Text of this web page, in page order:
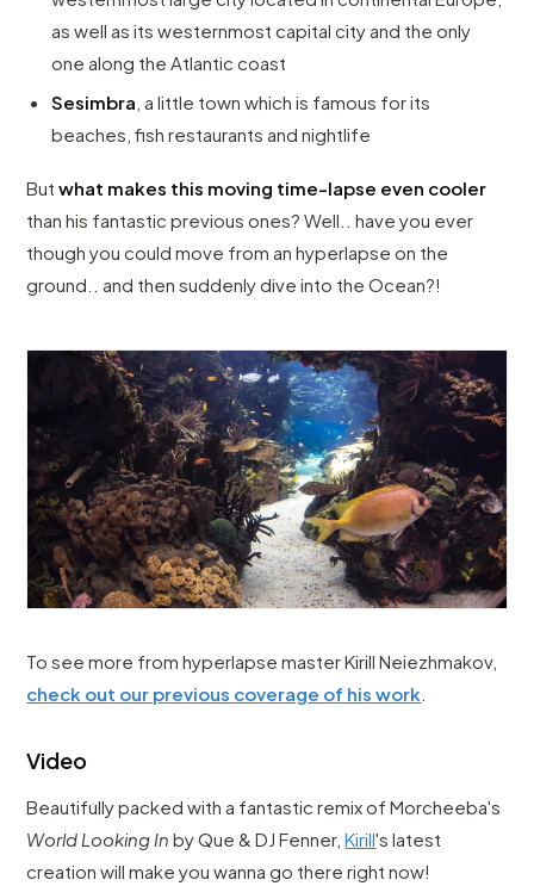
as well as its westernmost capital city and the only
one along the Atlantic coast
Sesimbra , a little town which is famous for its
beaches, fish restaurants and nightlife
Butwhat makes this moving time-lapse even cooler
than his fantastic previous ones? Well.. have you ever
though you could move from an hyperlapse on the
ground.. and then suddenly dive into the Ocean?!
To see more from hyperlapse master Kirill Neiezhmakov,
check out our previous coverage of his work
Video
Beautifully packed with a fantastic remix of Morcheeba's
World Looking In by Que & DJ Fenner,Kirill's latest
creation will make you wanna go there right now!